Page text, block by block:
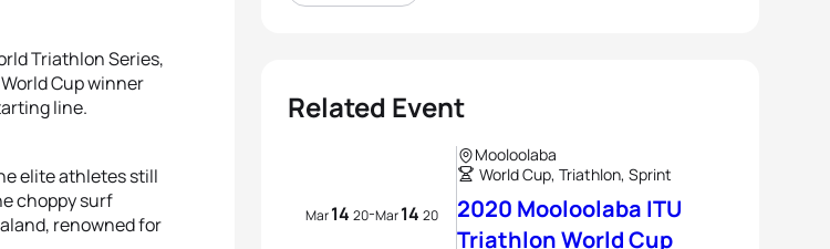
Triathlon Series,
Cup winner
line.
elite athletes still
choppy surf
renowned for
Related Event
Mar14 20-Mar14 20
Mooloolaba
World Cup, Triathlon, Sprint
2020 Mooloolaba ITU
Triathlon World Cup